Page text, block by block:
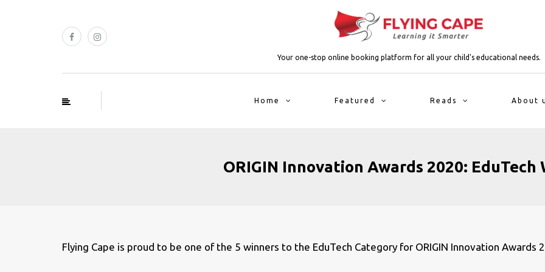
Your one-stop online booking platform for all your child's educational needs.
Home Featured Reads About
ORIGIN Innovation Awards 2020: EduTech
Flying Cape is proud to be one of the 5 winners to the EduTech Category for ORIGIN Innovation Awards